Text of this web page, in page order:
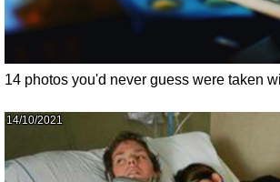
14 photos you'd never guess were taken
14/10/2021